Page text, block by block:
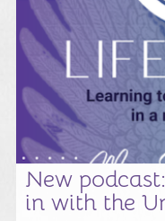
New
in with the